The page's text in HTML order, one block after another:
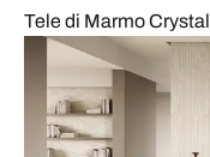
Tele di Marmo Crystal